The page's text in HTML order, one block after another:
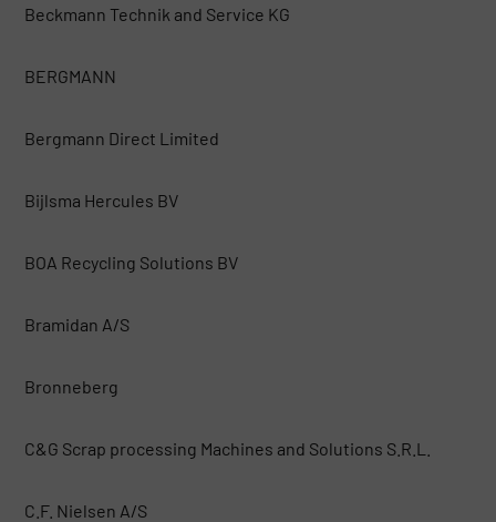
Beckmann Technik and Service KG
BERGMANN
Bergmann Direct Limited
Bijlsma Hercules BV
BOA Recycling Solutions BV
Bramidan A/S
Bronneberg
C&G Scrap processing Machines and Solutions S.R.L.
C.F. Nielsen A/S